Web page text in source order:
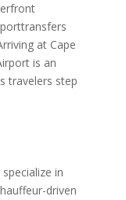
at Cape
is an
travelers step
in
driven